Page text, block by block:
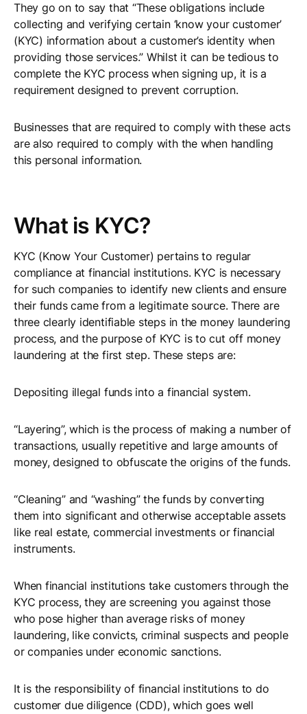
They go on to say that “These obligations include
collecting and verifying certain ‘know your customer’
(KYC) information about a customer’s identity when
providing those services.” Whilst it can be tedious to
complete the KYC process when signing up, it is a
requirement designed to prevent corruption.
Businesses that are required to comply with these acts
are also required to comply with the when handling
this personal information.
What is KYC?
KYC (Know Your Customer) pertains to regular
compliance at financial institutions. KYC is necessary
for such companies to identify new clients and ensure
their funds came from a legitimate source. There are
three clearly identifiable steps in the money laundering
process, and the purpose of KYC is to cut off money
laundering at the first step. These steps are:
Depositing illegal funds into a financial system.
“Layering”, which is the process of making a number of
transactions, usually repetitive and large amounts of
money, designed to obfuscate the origins of the funds.
“Cleaning” and “washing” the funds by converting
them into significant and otherwise acceptable assets
like real estate, commercial investments or financial
instruments.
When financial institutions take customers through the
KYC process, they are screening you against those
who pose higher than average risks of money
laundering, like convicts, criminal suspects and people
or companies under economic sanctions.
It is the responsibility of financial institutions to do
customer due diligence (CDD), which goes well